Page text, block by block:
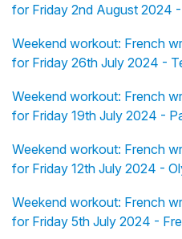
for Friday 2nd August 2024
Weekend workout: French
for Friday 26th July 2024 -
Weekend workout: French
for Friday 19th July 2024 -
Weekend workout: French
for Friday 12th July 2024 -
Weekend workout: French
for Friday 5th July 2024 -